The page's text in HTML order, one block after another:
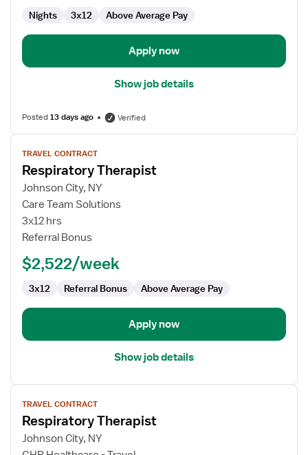
Nights 3x12 Above Average Pay
Apply now
Show job details
Posted13 days ago Verified
View
job
details
for
Respiratory
Therapist
TRAVEL CONTRACT
Respiratory Therapist
Johnson City, NY
Care Team Solutions
3x12 hrs
Referral Bonus
$2,522/week
3x12 Referral Bonus Above Average Pay
Apply now
Show job details
View
job
details
for
Respiratory
TRAVEL CONTRACT
Respiratory Therapist
Johnson City, NY